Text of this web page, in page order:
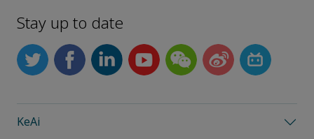
Stay up to date
KeAi